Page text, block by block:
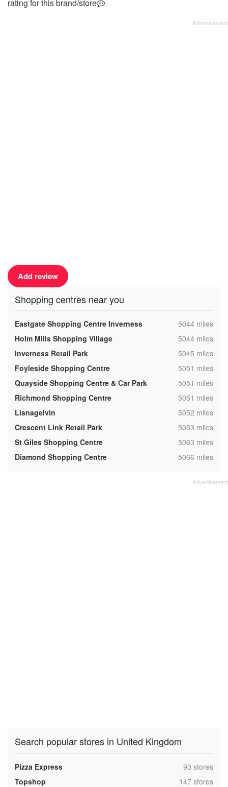
rating for this brand/store .
Add review
Shopping centres near you
Eastgate Shopping Centre Inverness ,5044 miles
Holm Mills Shopping Village
,5044 miles
Inverness Retail Park
,5045 miles
Foyleside Shopping Centre
,5051 miles
Quayside Shopping Centre & Car Park
,5051 miles
Richmond Shopping Centre
,5051 miles
Lisnagelvin
,5052 miles
Crescent Link Retail Park
,5053 miles
St Giles Shopping Centre
,5063 miles
Diamond Shopping Centre
,5066 miles
Search popular stores in United Kingdom
Pizza Express ,93 stores
Topshop
,147 stores